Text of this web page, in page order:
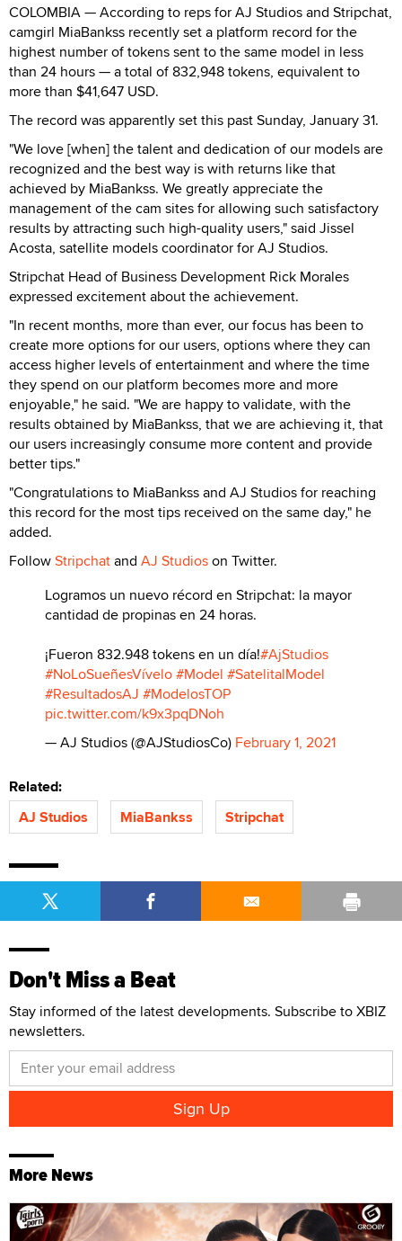
COLOMBIA — According to reps for AJ Studios and Stripchat,
camgirl MiaBankss recently set a platform record for the
highest number of tokens sent to the same model in less
than 24 hours — a total of 832,948 tokens, equivalent to
more than $41,647 USD.
The record was apparently set this past Sunday, January 31.
"We love [when] the talent and dedication of our models are
recognized and the best way is with returns like that
achieved by MiaBankss. We greatly appreciate the
management of the cam sites for allowing such satisfactory
results by attracting such high-quality users," said Jissel
Acosta, satellite models coordinator for AJ Studios.
Stripchat Head of Business Development Rick Morales
expressed excitement about the achievement.
"In recent months, more than ever, our focus has been to
create more options for our users, options where they can
access higher levels of entertainment and where the time
they spend on our platform becomes more and more
enjoyable," he said. "We are happy to validate, with the
results obtained by MiaBankss, that we are achieving it, that
our users increasingly consume more content and provide
better tips."
"Congratulations to MiaBankss and AJ Studios for reaching
this record for the most tips received on the same day," he
added.
FollowStripchatand AJ Studioson Twitter.
Logramos un nuevo récord en Stripchat: la mayor
cantidad de propinas en 24 horas.
¡Fueron 832.948 tokens en un día!#AjStudios
#NoLoSueñesVívelo#Model #SatelitalModel
#ResultadosAJ #ModelosTOP
pic.twitter.com/k9x3pqDNoh
— AJ Studios (@AJStudiosCo) February 1, 2021
Related:
AJ Studios
MiaBankss Stripchat
Don't Miss a Beat
Stay informed of the latest developments. Subscribe to XBIZ
newsletters.
More News